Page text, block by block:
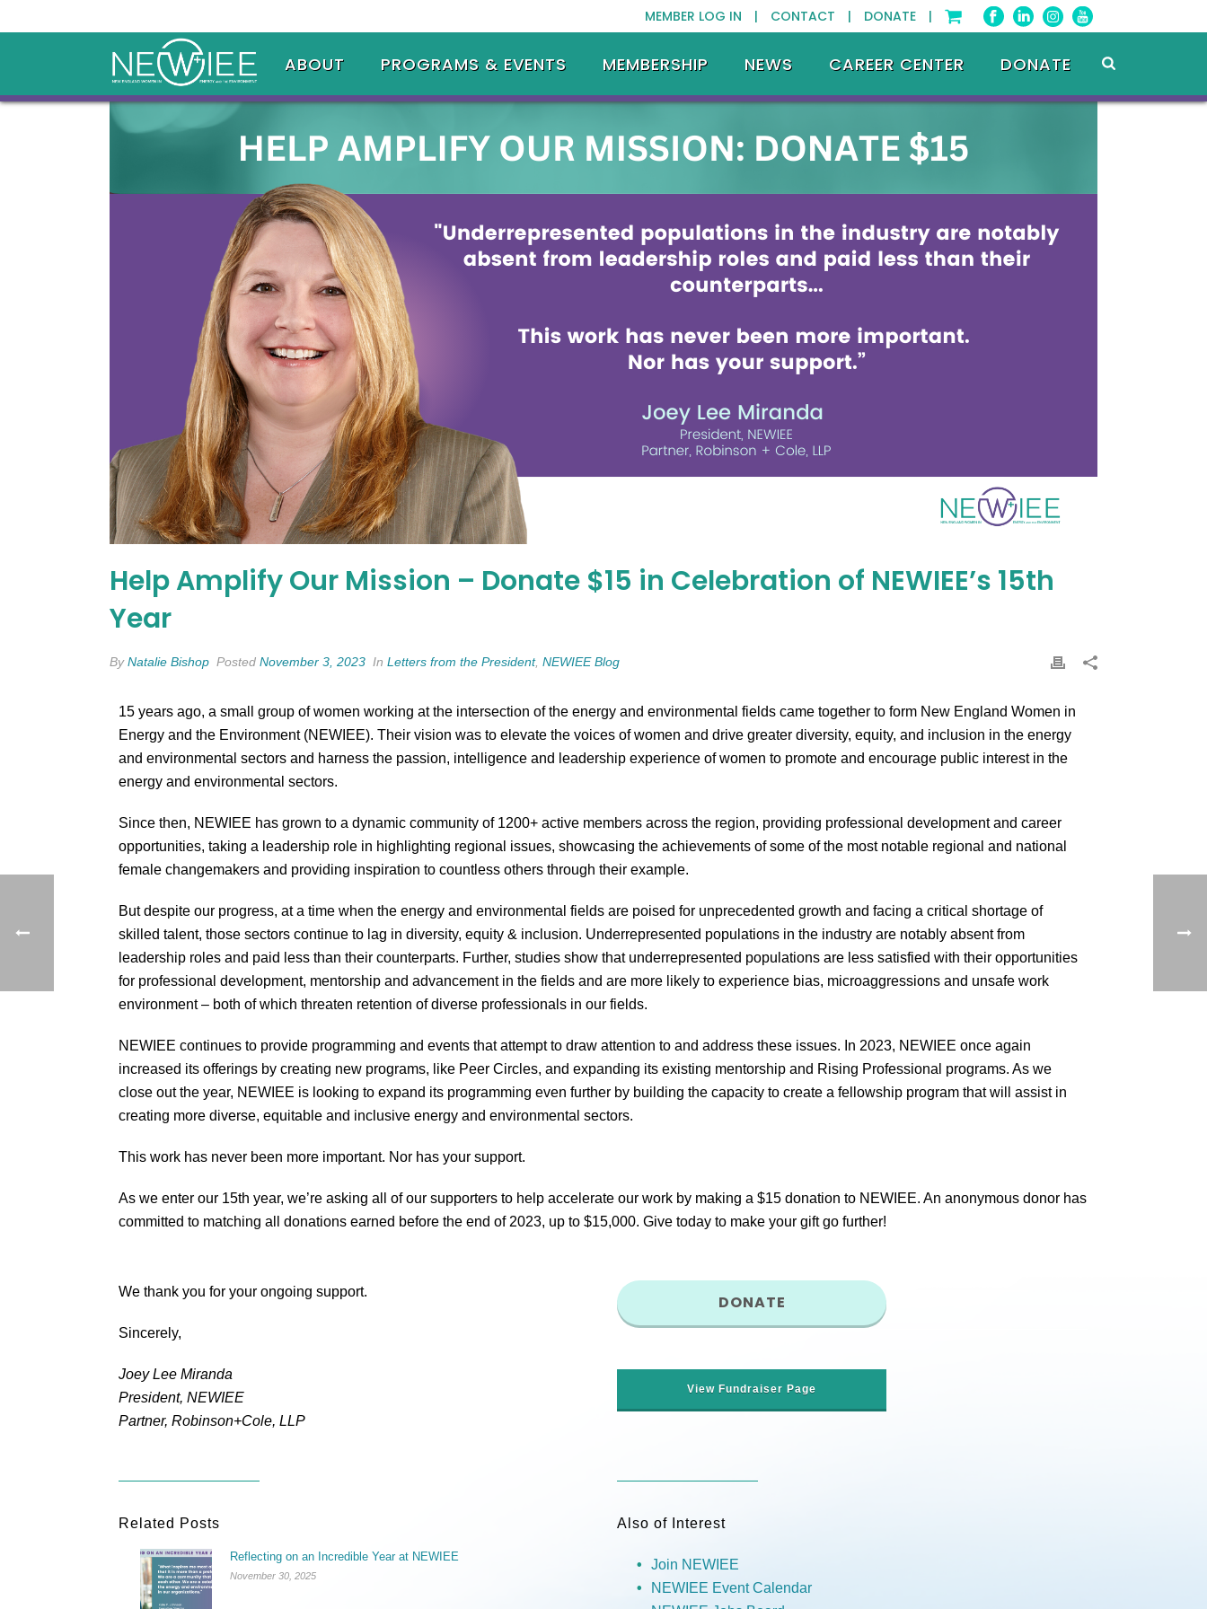
MEMBER LOG IN | CONTACT | DONATE |
ABOUT PROGRAMS & EVENTS MEMBERSHIP NEWS CAREER CENTER DONATE
Help Amplify Our Mission – Donate $15 in Celebration of NEWIEE’s 15th
Year
ByNatalie Bishop Posted November 3, 2023 In Letters from the President, NEWIEE Blog
15 years ago, a small group of women working at the intersection of the energy and environmental fields came together to form New England Women in
Energy and the Environment (NEWIEE). Their vision was to elevate the voices of women and drive greater diversity, equity, and inclusion in the energy
and environmental sectors and harness the passion, intelligence and leadership experience of women to promote and encourage public interest in the
energy and environmental sectors.
Since then, NEWIEE has grown to a dynamic community of 1200+ active members across the region, providing professional development and career
opportunities, taking a leadership role in highlighting regional issues, showcasing the achievements of some of the most notable regional and national
female changemakers and providing inspiration to countless others through their example.
But despite our progress, at a time when the energy and environmental fields are poised for unprecedented growth and facing a critical shortage of
skilled talent, those sectors continue to lag in diversity, equity & inclusion. Underrepresented populations in the industry are notably absent from
leadership roles and paid less than their counterparts. Further, studies show that underrepresented populations are less satisfied with their opportunities
for professional development, mentorship and advancement in the fields and are more likely to experience bias, microaggressions and unsafe work
environment – both of which threaten retention of diverse professionals in our fields.
NEWIEE continues to provide programming and events that attempt to draw attention to and address these issues. In 2023, NEWIEE once again
increased its offerings by creating new programs, like Peer Circles, and expanding its existing mentorship and Rising Professional programs. As we
close out the year, NEWIEE is looking to expand its programming even further by building the capacity to create a fellowship program that will assist in
creating more diverse, equitable and inclusive energy and environmental sectors.
This work has never been more important. Nor has your support.
As we enter our 15th year, we’re asking all of our supporters to help accelerate our work by making a $15 donation to NEWIEE. An anonymous donor has
committed to matching all donations earned before the end of 2023, up to $15,000. Give today to make your gift go further!
We thank you for your ongoing support.
Sincerely,
Joey Lee Miranda
President, NEWIEE
Partner, Robinson+Cole, LLP
DONATE
View Fundraiser Page
Related Posts
Reflecting on an Incredible Year at NEWIEE
November 30, 2025
Also of Interest
Join NEWIEE
NEWIEE Event Calendar